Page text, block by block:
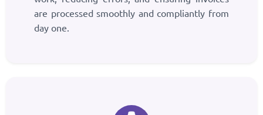
are processed smoothly and compliantly from
day one.